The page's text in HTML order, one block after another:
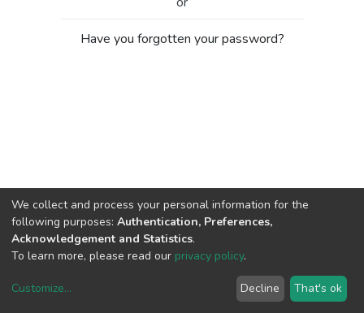
Have you forgotten your password?
copyright © 2002-2026LYRASIS
We collect and process your personal information for the
following purposes: Authentication, Preferences,
Acknowledgement and Statistics.
To learn more, please read our privacy policy.
Customize... Decline That's ok